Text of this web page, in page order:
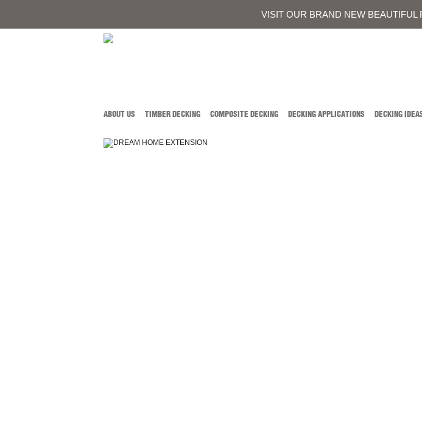
VISIT OUR BRAND NEW BEAUTIFUL
0419 934 707OR CONTACT US
ABOUT US TIMBER DECKING COMPOSITE DECKING DECKING APPLICATIONS DECKING